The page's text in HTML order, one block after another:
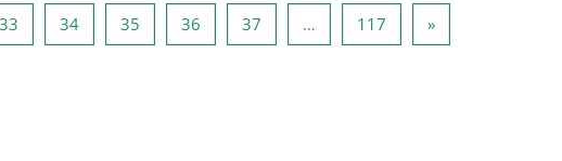
33Seite 33
34Seite 34
35Seite 35
36Seite 36
37Seite 37… 117Seite 117
»Nächste Seite